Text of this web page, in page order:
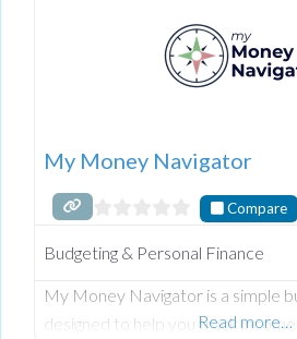
My Money Navigator
Compare
Budgeting & Personal Finance
My Money Navigator is a simple
designed to help you track income,
Read more…